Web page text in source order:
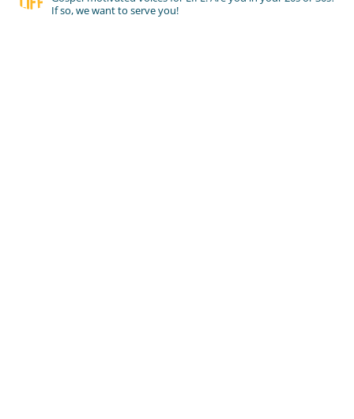
If so, we want to serve you!